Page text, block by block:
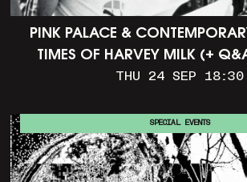
PINK PALACE &
TIMES OF HARVEY MILK (+
EPSTEIN)
THU 24 SEP 18:30
SPECIAL EVENTS